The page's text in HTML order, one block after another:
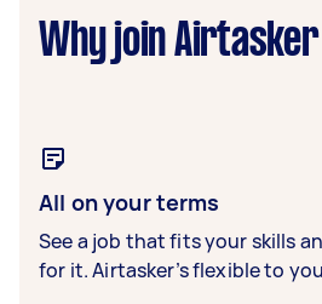
Why join Airtasker
All on your terms
See a job that fits your skills
for it. Airtasker’s flexible to